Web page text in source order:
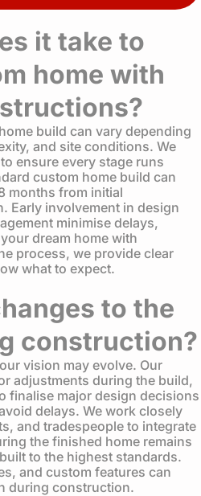
it take to
home with
build can vary depending
and site conditions. We
ensure every stage runs
custom home build can
months from initial
Early involvement in design
minimise delays,
dream home with
process, we provide clear
what to expect.
to the
construction?
vision may evolve. Our
adjustments during the build,
finalise major design decisions
delays. We work closely
and tradespeople to integrate
the finished home remains
to the highest standards.
and custom features can
during construction.